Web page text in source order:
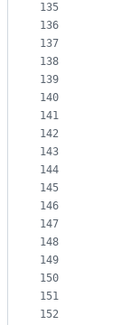
135
136
137
138
139
140
141
142
143
144
145
146
147
148
149
150
151
152